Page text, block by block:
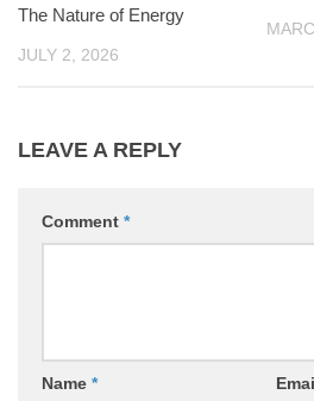
The Nature of Energy
JULY 2, 2026
LEAVE A REPLY
Comment *
Name *